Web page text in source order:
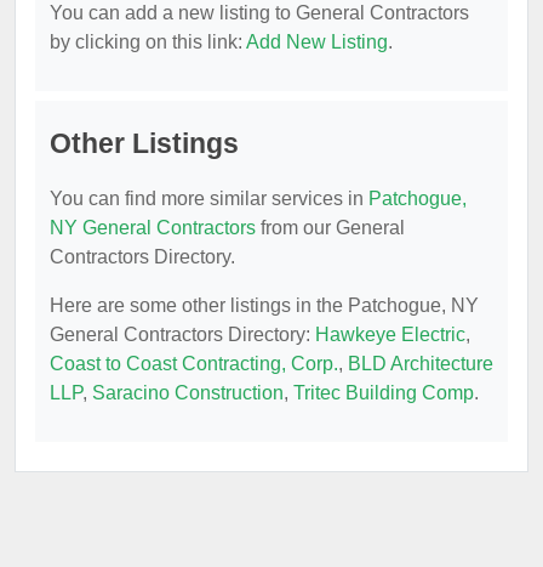
You can add a new listing to General Contractors
by clicking on this link: Add New Listing.
Other Listings
You can find more similar services in Patchogue,
NY General Contractors from our General
Contractors Directory.
Here are some other listings in the Patchogue, NY
General Contractors Directory: Hawkeye Electric,
Coast to Coast Contracting, Corp., BLD Architecture
LLP, Saracino Construction, Tritec Building Comp.